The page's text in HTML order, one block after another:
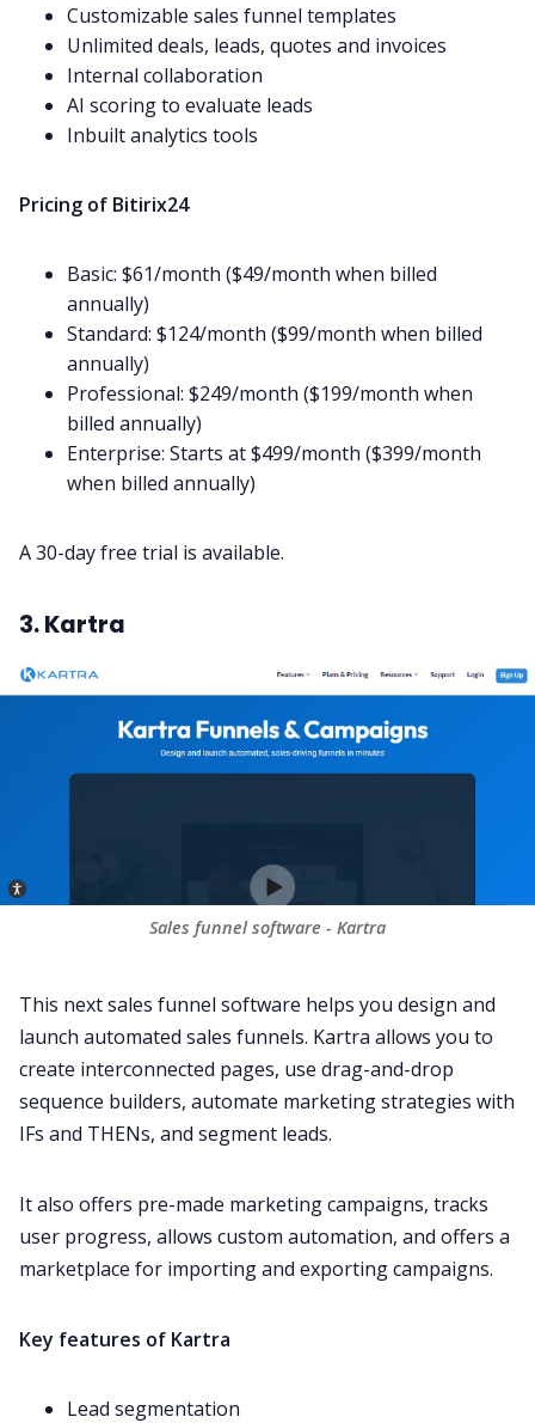
Customizable sales funnel templates
Unlimited deals, leads, quotes and invoices
Internal collaboration
AI scoring to evaluate leads
Inbuilt analytics tools
Pricing of Bitirix24
Basic: $61/month ($49/month when billed
annually)
Standard: $124/month ($99/month when billed
annually)
Professional: $249/month ($199/month when
billed annually)
Enterprise: Starts at $499/month ($399/month
when billed annually)
A 30-day free trial is available.
3. Kartra
Sales funnel software - Kartra
This next sales funnel software helps you design and
launch automated sales funnels. Kartra allows you to
create interconnected pages, use drag-and-drop
sequence builders, automate marketing strategies with
IFs and THENs, and segment leads.
It also offers pre-made marketing campaigns, tracks
user progress, allows custom automation, and offers a
marketplace for importing and exporting campaigns.
Key features of Kartra
Lead segmentation